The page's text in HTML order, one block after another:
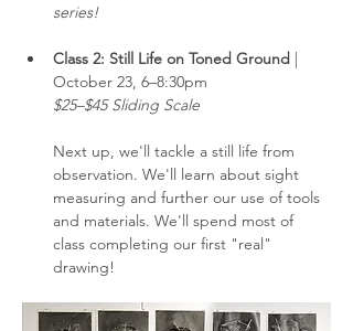
series!
Class 2: Still Life on Toned Ground |
October 23, 6–8:30pm
$25–$45 Sliding Scale
Next up, we'll tackle a still life from
observation. We'll learn about sight
measuring and further our use of tools
and materials. We'll spend most of
class completing our first "real"
drawing!